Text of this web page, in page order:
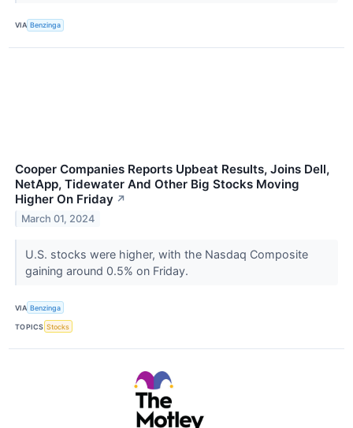
VIA Benzinga
Cooper Companies Reports Upbeat Results, Joins Dell,
NetApp, Tidewater And Other Big Stocks Moving
Higher On Friday ↗
March 01, 2024
U.S. stocks were higher, with the Nasdaq Composite
gaining around 0.5% on Friday.
VIA Benzinga
TOPICS Stocks